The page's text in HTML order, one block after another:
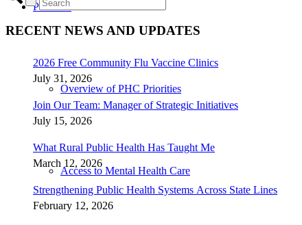
Priorities
Overview of PHC Priorities
Access to Mental Health Care
RECENT NEWS AND UPDATES
2026 Free Community Flu Vaccine Clinics
July 31, 2026
Join Our Team: Manager of Strategic Initiatives
July 15, 2026
What Rural Public Health Has Taught Me
March 12, 2026
Strengthening Public Health Systems Across State Lines
February 12, 2026